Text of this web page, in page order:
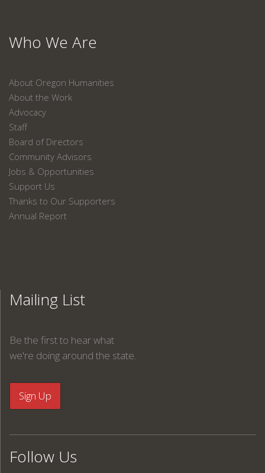
Who We Are
About Oregon Humanities
About the Work
Advocacy
Staff
Board of Directors
Community Advisors
Jobs & Opportunities
Support Us
Thanks to Our Supporters
Annual Report
Mailing List
Be the first to hear what
we're doing around the state.
Follow Us